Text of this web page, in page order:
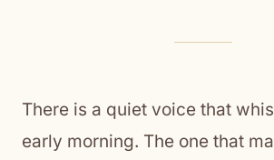
There is a quiet voice that
early morning. The one that